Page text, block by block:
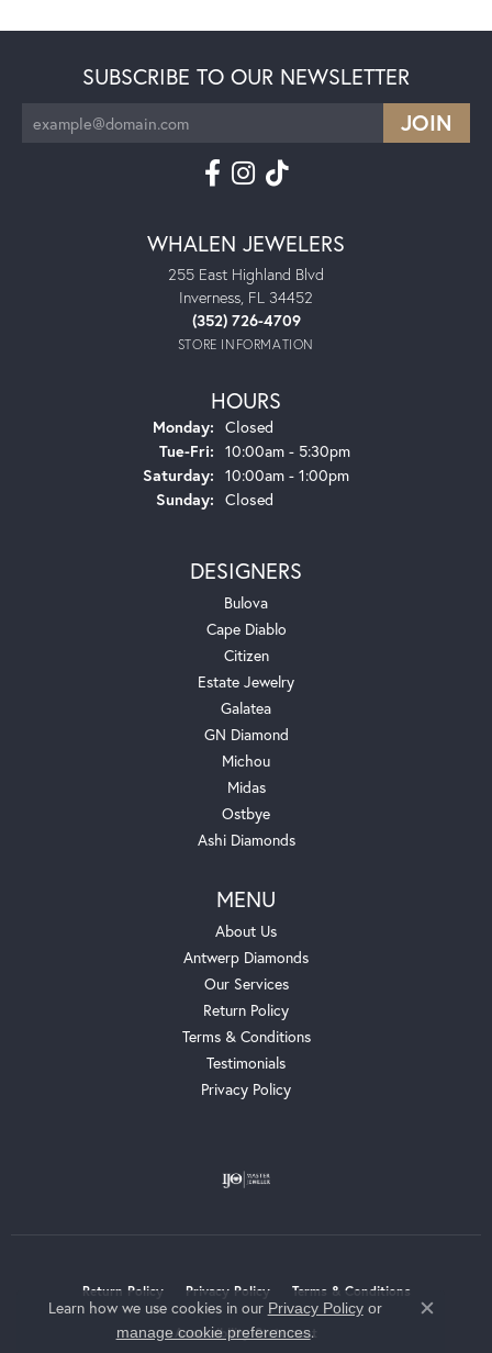
SUBSCRIBE TO OUR NEWSLETTER
WHALEN JEWELERS
255 East Highland Blvd
Inverness, FL 34452
(352) 726-4709
STORE INFORMATION
HOURS
Monday: Closed
Tue-Fri:Tuesday - Friday:
10:00am - 5:30pm
Saturday: 10:00am - 1:00pm
Sunday: Closed
DESIGNERS
Bulova
Cape Diablo
Citizen
Estate Jewelry
Galatea
GN Diamond
Michou
Midas
Ostbye
Ashi Diamonds
MENU
About Us
Antwerp Diamonds
Our Services
Return Policy
Terms & Conditions
Testimonials
Privacy Policy
Return Policy Privacy Policy Terms & Conditions
Accessibility Statement
Learn how we use cookies in our Privacy Policyor
manage cookie preferences.
Close